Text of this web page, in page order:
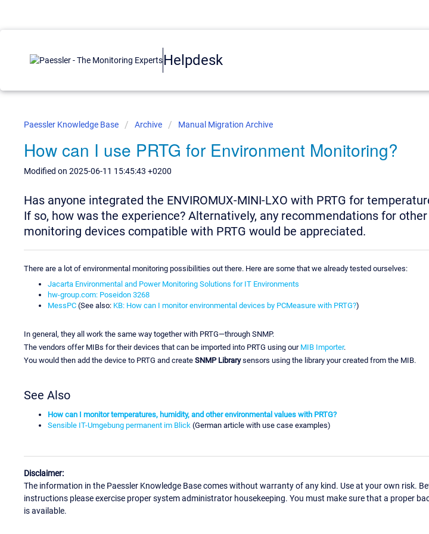
Helpdesk
Paessler Knowledge Base Archive Manual Migration Archive
How can I use PRTG for Environment Monitoring?
Modified on 2025-06-11 15:45:43 +0200
Has anyone integrated the ENVIROMUX-MINI-LXO with PRTG for
If so, how was the experience? Alternatively, any recommendations for
monitoring devices compatible with PRTG would be appreciated.
There are a lot of environmental monitoring possibilities out there. Here are some that we already tested ourselves:
Jacarta Environmental and Power Monitoring Solutions for IT Environments
hw-group.com: Poseidon 3268
MessPC (See also: KB: How can I monitor environmental devices by PCMeasure with PRTG?)
In general, they all work the same way together with PRTG—through SNMP.
The vendors offer MIBs for their devices that can be imported into PRTG using our MIB Importer.
You would then add the device to PRTG and create SNMP Librarysensors using the library your created from the MIB.
See Also
How can I monitor temperatures, humidity, and other environmental values with PRTG?
Sensible IT-Umgebung permanent im Blick (German article with use case examples)
Disclaimer:
The information in the Paessler Knowledge Base comes without warranty of any kind. Use at your own risk.
instructions please exercise proper system administrator housekeeping. You must make sure that a proper
is available.